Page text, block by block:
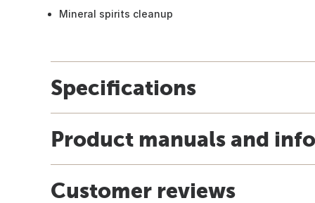
Mineral spirits cleanup
Specifications
Product manuals and
Customer reviews